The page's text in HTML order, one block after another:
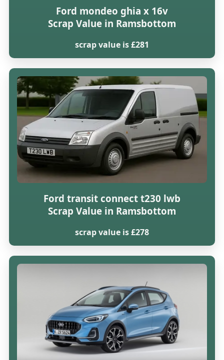
Ford mondeo ghia x 16v
Scrap Value in Ramsbottom
scrap value is £281
Ford transit connect t230 lwb
Scrap Value in Ramsbottom
scrap value is £278